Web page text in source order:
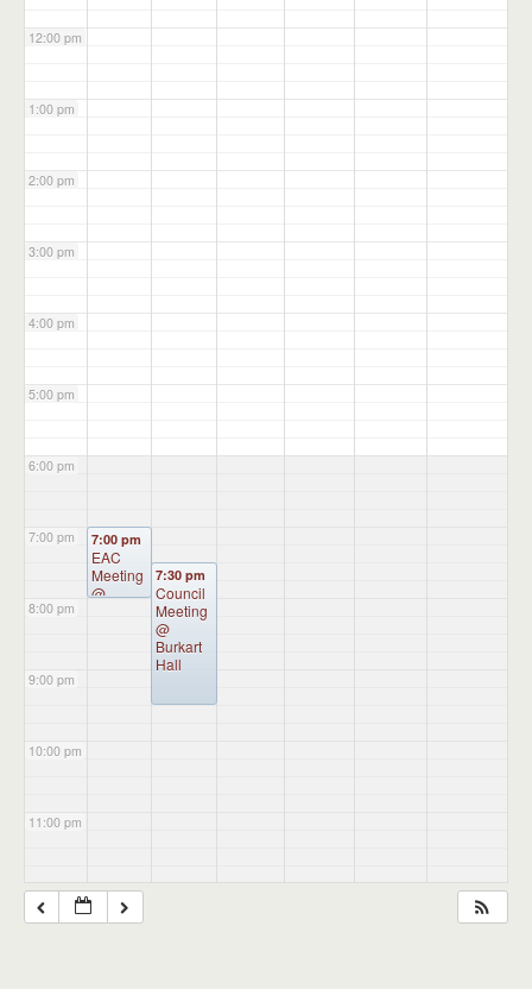
12:00 pm
1:00 pm
2:00 pm
3:00 pm
4:00 pm
5:00 pm
6:00 pm
7:00 pm
8:00 pm
9:00 pm
10:00 pm
11:00 pm
7:00 pm
EAC
Meeting
@
7:30 pm
Council
Meeting
@
Burkart
Hall